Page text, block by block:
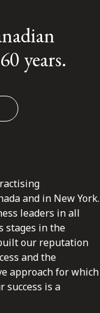
years.
and in New York.
leaders in all
stages in the
our reputation
and the
approach for which
success is a